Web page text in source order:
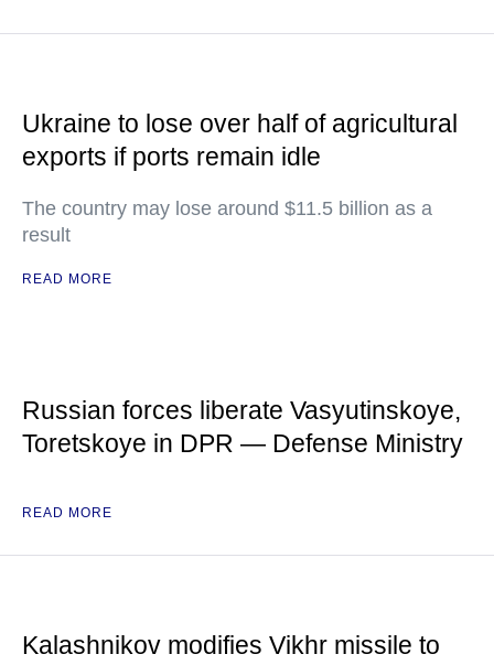
Ukraine to lose over half of agricultural
exports if ports remain idle
The country may lose around $11.5 billion as a
result
READ MORE
Russian forces liberate Vasyutinskoye,
Toretskoye in DPR — Defense Ministry
READ MORE
Kalashnikov modifies Vikhr missile to